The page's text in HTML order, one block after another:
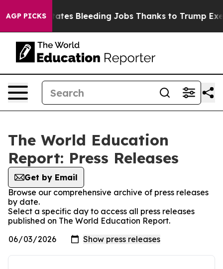
AGP PICKS
Red States Bleeding Jobs Thanks to Trump
The World Education
Report: Press Releases
Get by Email
Browse our comprehensive archive of press releases
by date.
Select a specific day to access all press releases
published on The World Education Report.